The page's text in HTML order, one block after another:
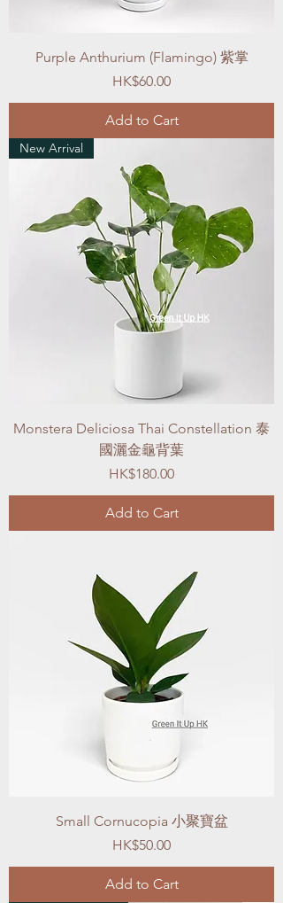
Purple Anthurium (Flamingo) 紫掌
Price
HK$60.00
Add to Cart
New Arrival
Monstera Deliciosa Thai Constellation 泰
國灑金龜背葉
Price
HK$180.00
Add to Cart
Small Cornucopia 小聚寶盆
Price
HK$50.00
Add to Cart